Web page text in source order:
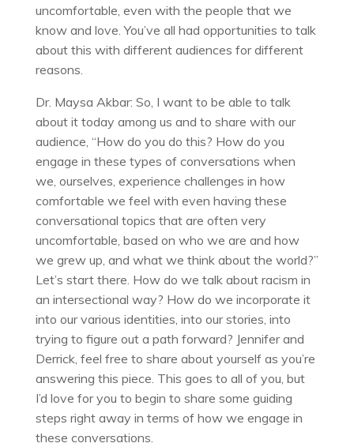
uncomfortable, even with the people that we
know and love. You’ve all had opportunities to talk
about this with different audiences for different
reasons.
Dr. Maysa Akbar: So, I want to be able to talk
about it today among us and to share with our
audience, “How do you do this? How do you
engage in these types of conversations when
we, ourselves, experience challenges in how
comfortable we feel with even having these
conversational topics that are often very
uncomfortable, based on who we are and how
we grew up, and what we think about the world?”
Let’s start there. How do we talk about racism in
an intersectional way? How do we incorporate it
into our various identities, into our stories, into
trying to figure out a path forward? Jennifer and
Derrick, feel free to share about yourself as you’re
answering this piece. This goes to all of you, but
I’d love for you to begin to share some guiding
steps right away in terms of how we engage in
these conversations.